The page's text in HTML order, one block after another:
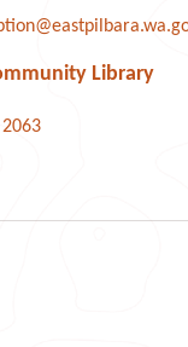
Library